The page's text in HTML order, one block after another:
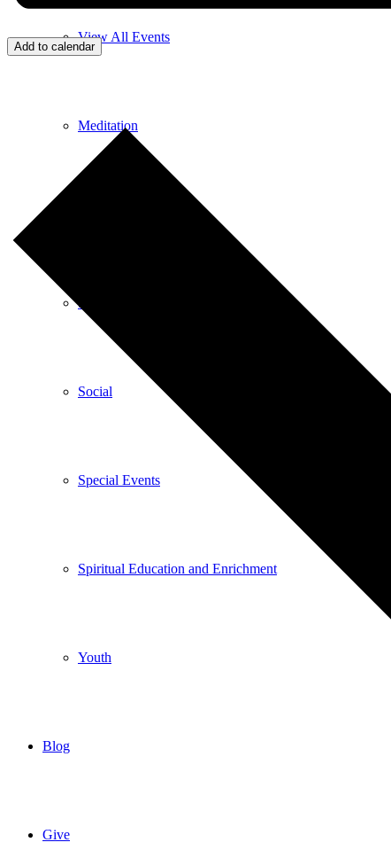
View All Events
Meditation
Services
Social
Special Events
Spiritual Education and Enrichment
Youth
Blog
Give
Add to calendar